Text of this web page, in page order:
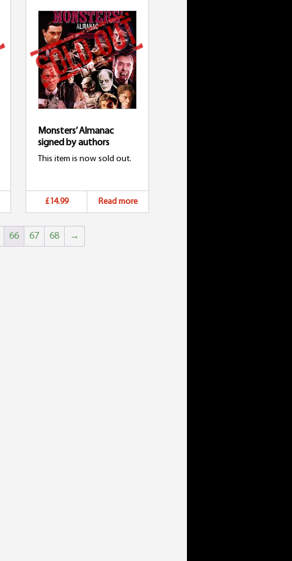
Monsters’ Almanac
signed by authors
This item is now sold out.
£14.99 Read more
66 67 68 →